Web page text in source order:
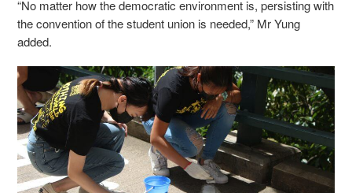
“No matter how the democratic environment is, persisting with
the convention of the student union is needed,” Mr Yung
added.